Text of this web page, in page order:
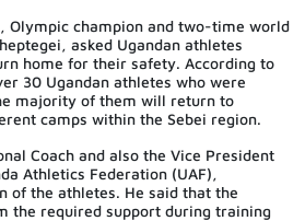
Olympic champion and two-time world
asked Ugandan athletes
home for their safety. According to
30 Ugandan athletes who were
majority of them will return to
camps within the Sebei region.
Coach and also the Vice President
Athletics Federation (UAF),
of the athletes. He said that the
the required support during training